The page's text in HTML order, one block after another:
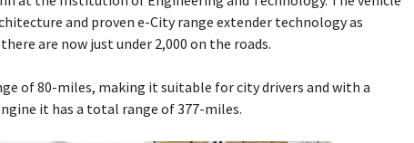
and proven e-City range extender technology as
there are now just under 2,000 on the roads.
of 80-miles, making it suitable for city drivers and with a
it has a total range of 377-miles.